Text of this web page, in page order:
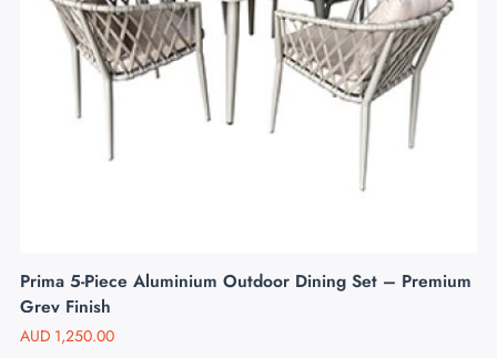
Prima 5-Piece Aluminium Outdoor Dining Set – Premium
Grey Finish
AUD 1,250.00